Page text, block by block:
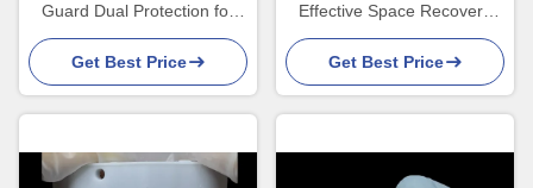
Guard Dual Protection for
Comfortable Night Use
Get Best Price
Effective Space Recovery
and Precise Tooth
Movement to Achieve
Optimal Alignment in
Orthodontic Treatments
Get Best Price